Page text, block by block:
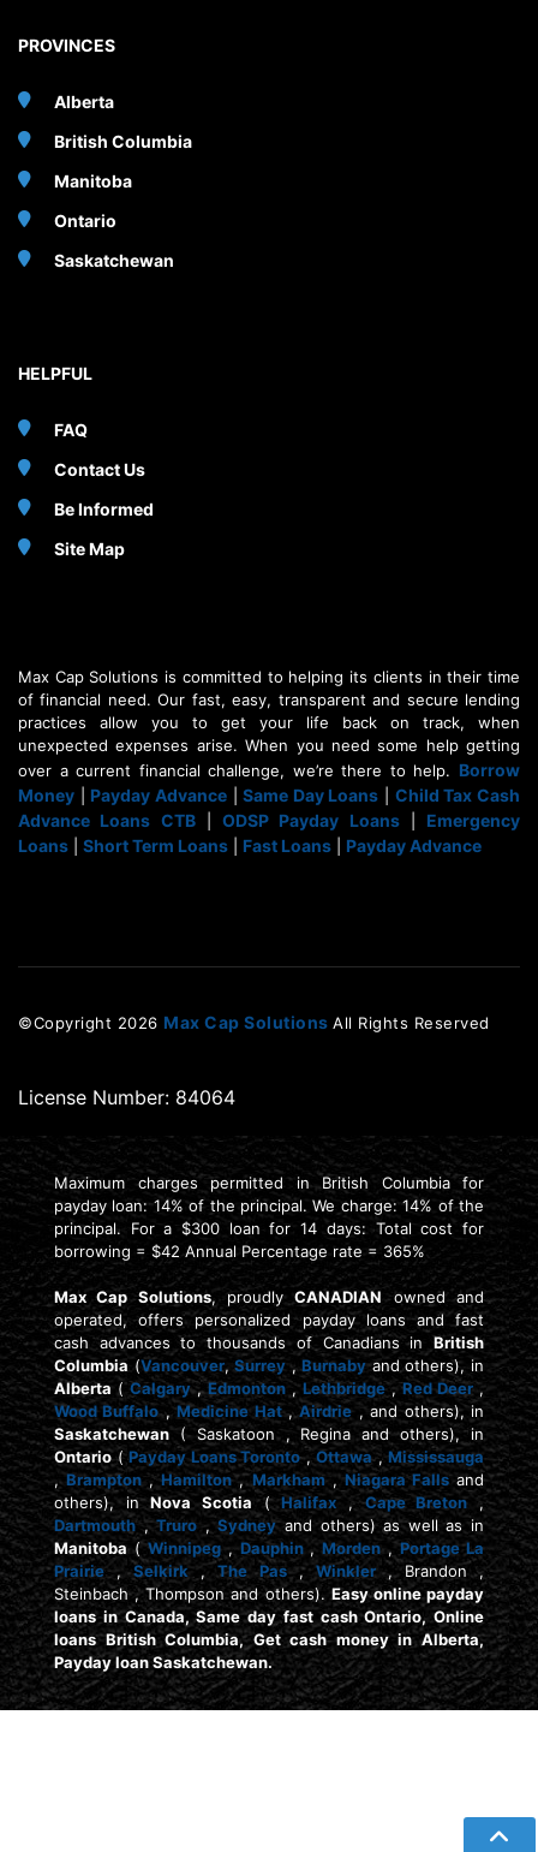
PROVINCES
Alberta
British Columbia
Manitoba
Ontario
Saskatchewan
HELPFUL
FAQ
Contact Us
Be Informed
Site Map
Max Cap Solutions is committed to helping its clients in their time
of financial need. Our fast, easy, transparent and secure lending
practices allow you to get your life back on track, when
unexpected expenses arise. When you need some help getting
over a current financial challenge, we’re there to help. Borrow
Money
Payday Advance|Same Day Loans
Child Tax Cash
Advance Loans CTB| ODSP Payday Loans| Emergency
Loans
Short Term Loans Fast Loans Payday Advance
©Copyright 2026 Max Cap Solutions All Rights Reserved
License Number: 84064
Maximum charges permitted in British Columbia for
payday loan: 14% of the principal. We charge: 14% of the
principal. For a $300 loan for 14 days: Total cost for
borrowing = $42 Annual Percentage rate = 365%
Max Cap Solutions, proudlyCANADIAN owned and
operated, offers personalized payday loans and fast
cash advances to thousands of Canadians in British
Columbia (Vancouver,Surrey ,Burnabyand others), in
Alberta (Calgary,Edmonton,Lethbridge,Red Deer,
Wood Buffalo,Medicine Hat,Airdrie , and others), in
Saskatchewan( Saskatoon , Regina and others), in
Ontario(Payday Loans Toronto, Ottawa, Mississauga
,Brampton ,Hamilton,Markham, Niagara Fallsand
others), inNova Scotia (Halifax,Cape Breton ,
Dartmouth,Truro ,Sydneyand others) as well as in
Manitoba(Winnipeg, Dauphin,Morden,Portage La
Prairie,Selkirk ,The Pas, Winkler, Brandon ,
Steinbach , Thompson and others). Easy online payday
loans in Canada, Same day fast cash Ontario, Online
loans British Columbia, Get cash money in Alberta,
Payday loan Saskatchewan.